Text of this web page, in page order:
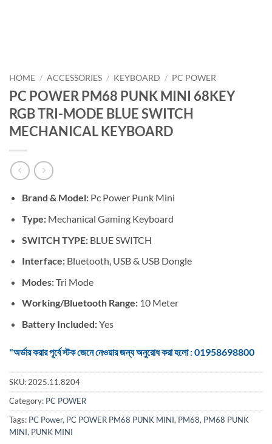
HOME / ACCESSORIES / KEYBOARD / PC POWER
PC POWER PM68 PUNK MINI 68KEY
RGB TRI-MODE BLUE SWITCH
MECHANICAL KEYBOARD
Brand & Model: Pc Power Punk Mini
Type: Mechanical Gaming Keyboard
SWITCH TYPE:BLUE SWITCH
Interface: Bluetooth, USB & USB Dongle
Modes:Tri Mode
Working/Bluetooth Range: 10 Meter
Battery Included:Yes
"অর্ডার করার পূর্বে স্টক জেনে নেওয়ার জন্য অনুরোধ করা হলো : 01958698800
SKU: 2025.11.8204
Category: PC POWER
Tags: PC Power, PC POWER PM68 PUNK MINI, PM68, PM68 PUNK
MINI, PUNK MINI